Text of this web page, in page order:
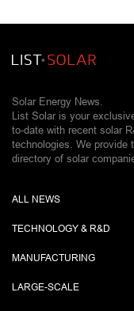
Solar Energy News.
List Solar is your
to-date with recent solar
technologies. We provide
directory of solar
ALL NEWS
TECHNOLOGY & R&D
MANUFACTURING
LARGE-SCALE